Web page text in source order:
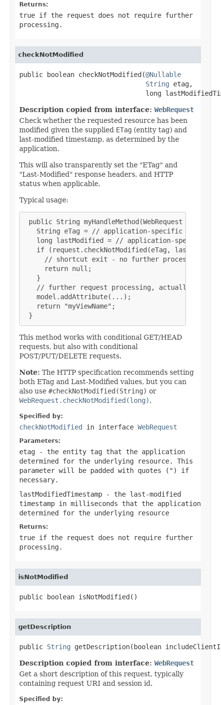
Returns:
true if the request does not require further
processing.
checkNotModified
public boolean checkNotModified(@Nullable
String etag,
long
Description copied from interface: WebRequest
Check whether the requested resource has been
modified given the supplied ETag (entity tag) and
last-modified timestamp, as determined by the
application.
This will also transparently set the "ETag" and
"Last-Modified" response headers, and HTTP
status when applicable.
Typical usage:
public String myHandleMethod(WebRequest
String eTag = // application-specific
long lastModified = // application-specific
if (request.checkNotModified(eTag,
// shortcut exit - no further processing
     return null;
   }
// further request processing, actually
   model.addAttribute(...);
   return "myViewName";
}
This method works with conditional GET/HEAD
requests, but also with conditional
POST/PUT/DELETE requests.
Note: The HTTP specification recommends setting
both ETag and Last-Modified values, but you can
also use #checkNotModified(String) or
WebRequest.checkNotModified(long).
Specified by:
checkNotModified in interface WebRequest
Parameters:
etag - the entity tag that the application
determined for the underlying resource. This
parameter will be padded with quotes (") if
necessary.
lastModifiedTimestamp - the last-modified
timestamp in milliseconds that the application
determined for the underlying resource
Returns:
true if the request does not require further
processing.
isNotModified
public boolean isNotModified()
getDescription
public String getDescription(boolean
Description copied from interface: WebRequest
Get a short description of this request, typically
containing request URI and session id.
Specified by: